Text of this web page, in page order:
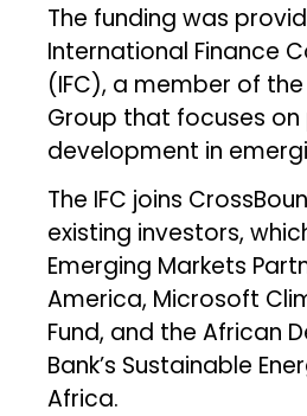
The funding was
International Finance
(IFC), a member of
Group that focuses
development in
The IFC joins
existing investors,
Emerging Markets
America, Microsoft
Fund, and the African
Bank’s Sustainable
Africa.